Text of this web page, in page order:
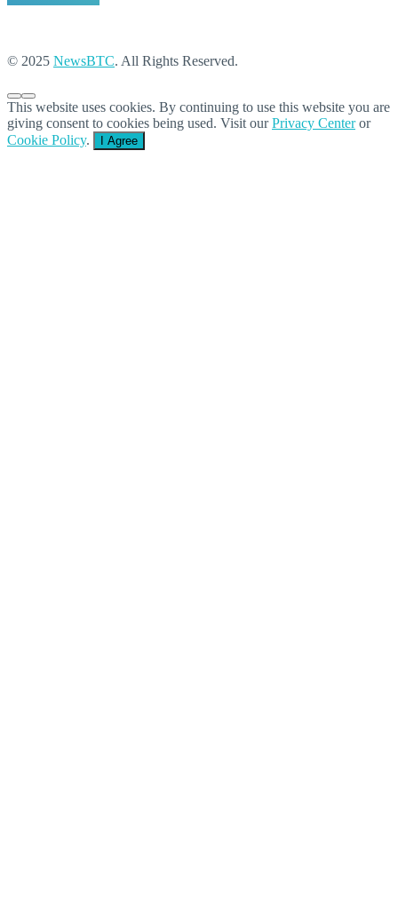
© 2025 NewsBTC. All Rights Reserved.
This website uses cookies. By continuing to use this website you are
giving consent to cookies being used. Visit ourPrivacy Centeror
Cookie Policy. I Agree